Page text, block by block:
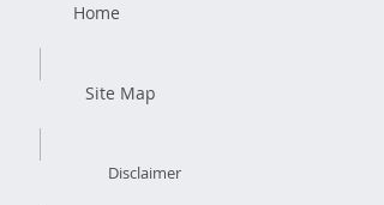
Home
Site Map
Disclaimer